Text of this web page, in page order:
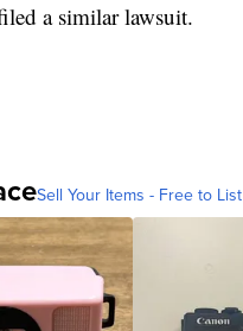
a similar lawsuit.
Sell Your Items - Free to List